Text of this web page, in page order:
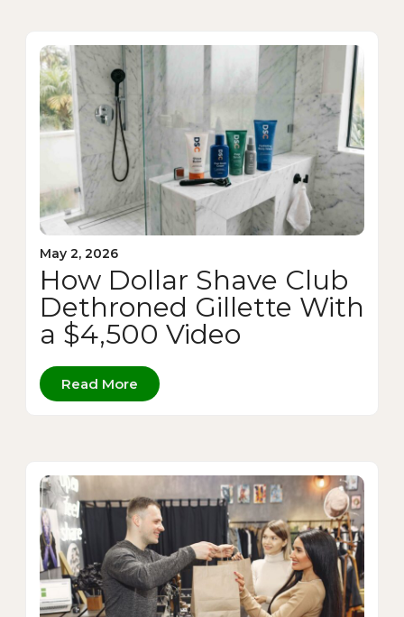
May 2, 2026
How Dollar Shave Club
Dethroned Gillette With
a $4,500 Video
Read More